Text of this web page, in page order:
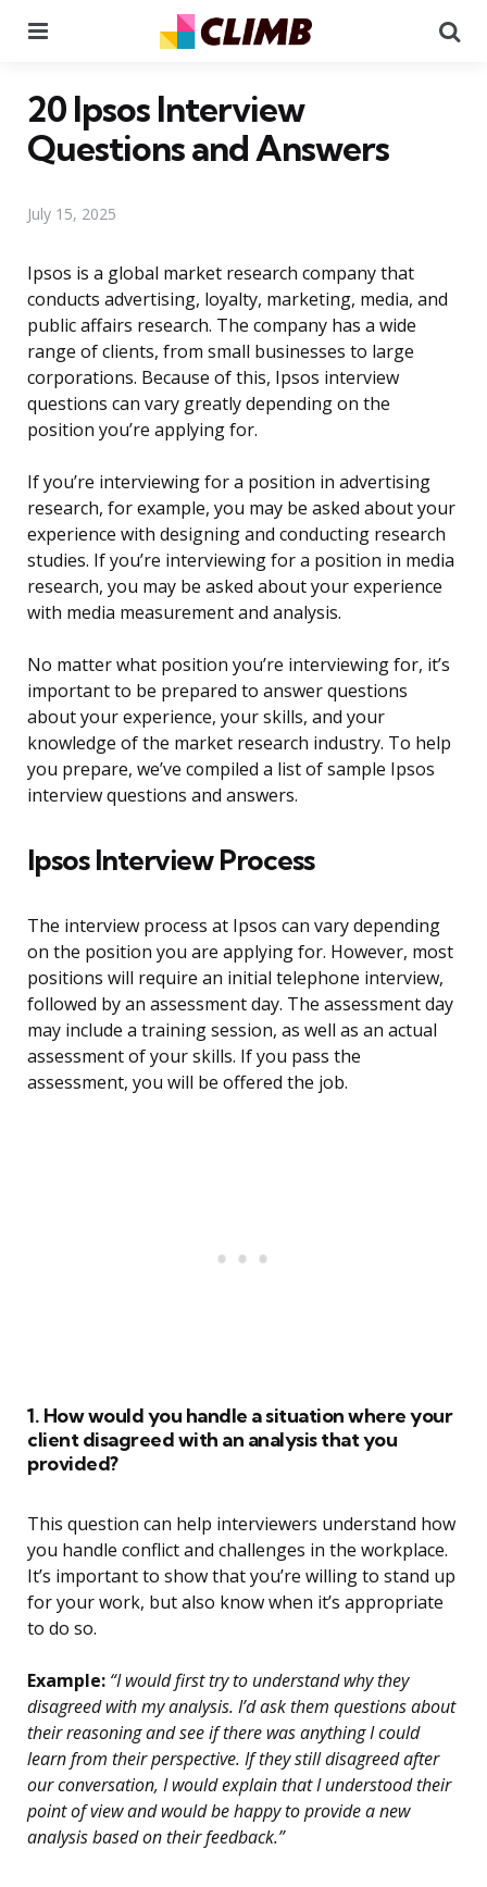
20 Ipsos Interview
Questions and Answers
July 15, 2025
Ipsos is a global market research company that
conducts advertising, loyalty, marketing, media, and
public affairs research. The company has a wide
range of clients, from small businesses to large
corporations. Because of this, Ipsos interview
questions can vary greatly depending on the
position you’re applying for.
If you’re interviewing for a position in advertising
research, for example, you may be asked about your
experience with designing and conducting research
studies. If you’re interviewing for a position in media
research, you may be asked about your experience
with media measurement and analysis.
No matter what position you’re interviewing for, it’s
important to be prepared to answer questions
about your experience, your skills, and your
knowledge of the market research industry. To help
you prepare, we’ve compiled a list of sample Ipsos
interview questions and answers.
Ipsos Interview Process
The interview process at Ipsos can vary depending
on the position you are applying for. However, most
positions will require an initial telephone interview,
followed by an assessment day. The assessment day
may include a training session, as well as an actual
assessment of your skills. If you pass the
assessment, you will be offered the job.
1. How would you handle a situation where your
client disagreed with an analysis that you
provided?
This question can help interviewers understand how
you handle conflict and challenges in the workplace.
It’s important to show that you’re willing to stand up
for your work, but also know when it’s appropriate
to do so.
Example: “I would first try to understand why they
disagreed with my analysis. I’d ask them questions about
their reasoning and see if there was anything I could
learn from their perspective. If they still disagreed after
our conversation, I would explain that I understood their
point of view and would be happy to provide a new
analysis based on their feedback.”